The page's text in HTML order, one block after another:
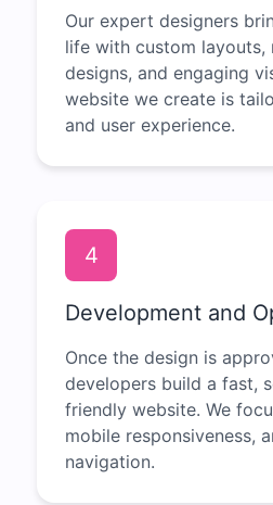
Our expert designers
life with custom layouts,
designs, and engaging
website we create is
and user experience.
4
Development and
Once the design is
developers build a fast,
friendly website. We
mobile responsiveness,
navigation.